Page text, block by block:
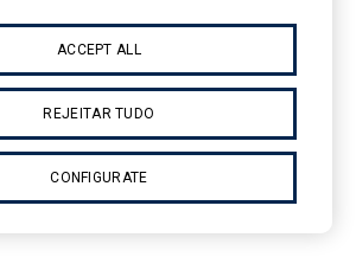
ACCEPT ALL
REJEITAR TUDO
CONFIGURATE